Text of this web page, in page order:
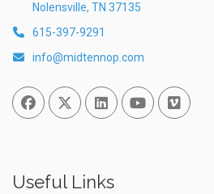
Nolensville, TN 37135
615-397-9291
info@midtennop.com
FacebookTwitterLinked InYou TubeVimeo
Useful Links